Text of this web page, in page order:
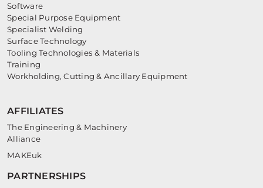
Software
Special Purpose Equipment
Specialist Welding
Surface Technology
Tooling Technologies & Materials
Training
Workholding, Cutting & Ancillary Equipment
AFFILIATES
The Engineering & Machinery
Alliance
MAKEuk
PARTNERSHIPS